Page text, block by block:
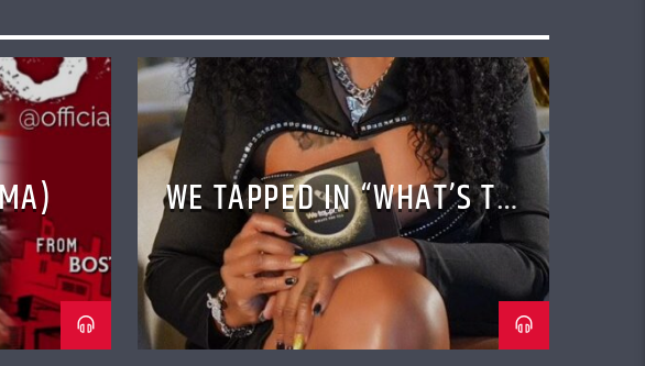
WE TAPPED IN “WHAT’S THE
TEA” TALK SHOW WITH
CASSANDRA